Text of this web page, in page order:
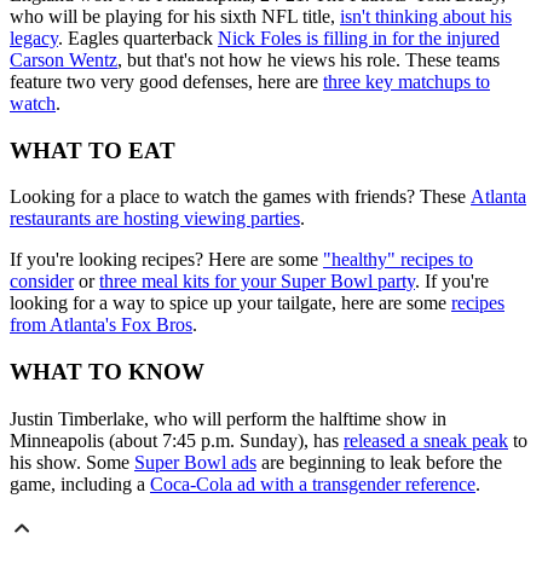
who will be playing for his sixth NFL title, isn't thinking about his
legacy. Eagles quarterback Nick Foles is filling in for the injured
Carson Wentz, but that's not how he views his role. These teams
feature two very good defenses, here are three key matchups to
watch.
WHAT TO EAT
Looking for a place to watch the games with friends? These Atlanta
restaurants are hosting viewing parties.
If you're looking recipes? Here are some "healthy" recipes to
considerorthree meal kits for your Super Bowl party. If you're
looking for a way to spice up your tailgate, here are some recipes
from Atlanta's Fox Bros.
WHAT TO KNOW
Justin Timberlake, who will perform the halftime show in
Minneapolis (about 7:45 p.m. Sunday), has released a sneak peak to
his show. Some Super Bowl ads are beginning to leak before the
game, including a Coca-Cola ad with a transgender reference.